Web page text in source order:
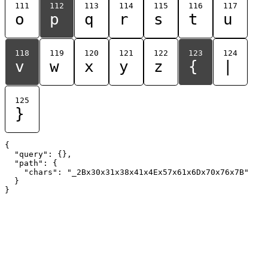
111
o
112
p
113
q
114
r
115
s
116
t
117
u
118
v
119
w
120
x
121
y
122
z
123
{
124
125
}
{
  "query": {},
  "path": {
    "chars": "_2Bx30x31x38x41x4Ex57x61x6Dx70x76x7B"
  }